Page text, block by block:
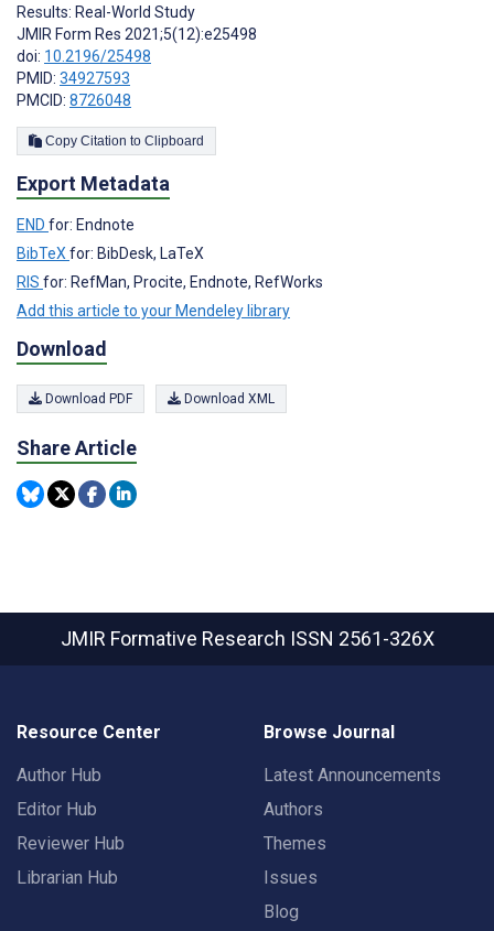
Results: Real-World Study
JMIR Form Res 2021;5(12):e25498
doi: 10.2196/25498
PMID: 34927593
PMCID: 8726048
Copy Citation to Clipboard
Export Metadata
END for: Endnote
BibTeXfor: BibDesk, LaTeX
RIS for: RefMan, Procite, Endnote, RefWorks
Add this article to your Mendeley library
Download
Download PDF Download XML
Share Article
JMIR Formative Research ISSN 2561-326X
Resource Center
Author Hub
Editor Hub
Reviewer Hub
Librarian Hub
Browse Journal
Latest Announcements
Authors
Themes
Issues
Blog